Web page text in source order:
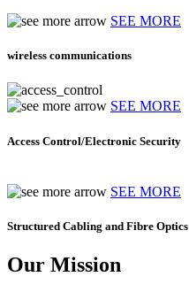
SEE MORE
wireless communications
SEE MORE
Access Control/Electronic Security
SEE MORE
Structured Cabling and Fibre Optics
Our Mission